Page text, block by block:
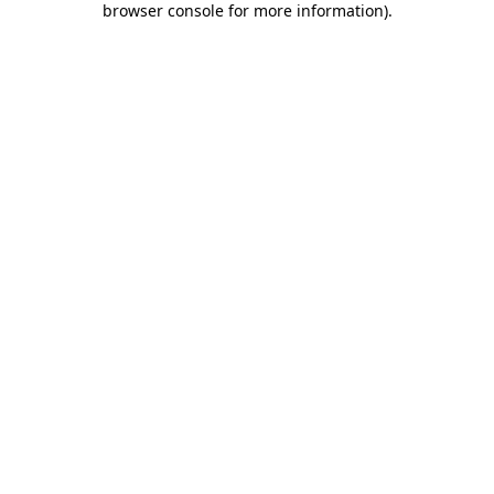
browser console for more information).